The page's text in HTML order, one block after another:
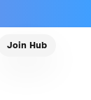
Join Hub